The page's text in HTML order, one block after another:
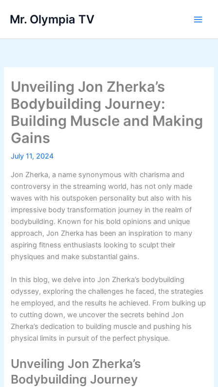
Mr. Olympia TV
Unveiling Jon Zherka’s
Bodybuilding Journey:
Building Muscle and Making
Gains
July 11, 2024
Jon Zherka, a name synonymous with charisma and
controversy in the streaming world, has not only made
waves with his outspoken personality but also with his
impressive body transformation journey in the realm of
bodybuilding. Known for his bold opinions and unique
approach, Jon Zherka has been an inspiration to many
aspiring fitness enthusiasts looking to sculpt their
physiques and make substantial gains.
In this blog, we delve into Jon Zherka’s bodybuilding
odyssey, exploring the challenges he faced, the strategies
he employed, and the results he achieved. From bulking up
to cutting down, we uncover the secrets behind Jon
Zherka’s dedication to building muscle and pushing his
physical limits in pursuit of the perfect physique.
Unveiling Jon Zherka’s
Bodybuilding Journey